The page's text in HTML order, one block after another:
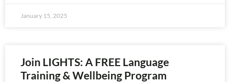
January 15, 2025
Join LIGHTS: A FREE Language
Training & Wellbeing Program